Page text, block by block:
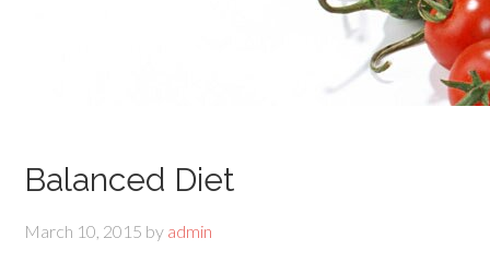
Balanced Diet
March 10, 2015 by admin